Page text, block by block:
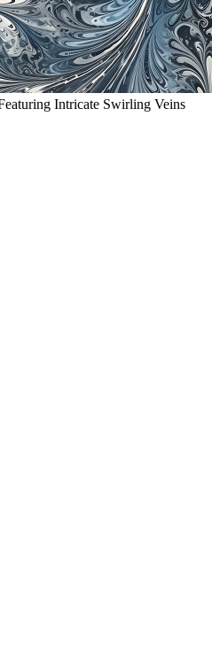
Intricate Swirling Veins